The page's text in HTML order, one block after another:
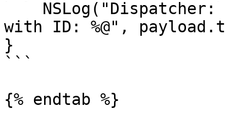
with ID: %@",
}
```
{% endtab %}